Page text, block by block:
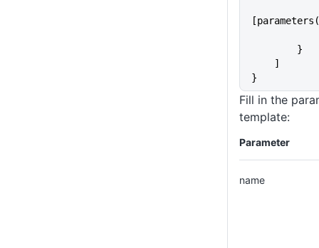
        }
    ]
}
Fill in the
template:
Parameter
name